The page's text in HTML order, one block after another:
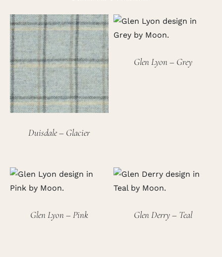
Duisdale – Glacier
Glen Lyon – Grey
Glen Lyon – Pink Glen Derry – Teal